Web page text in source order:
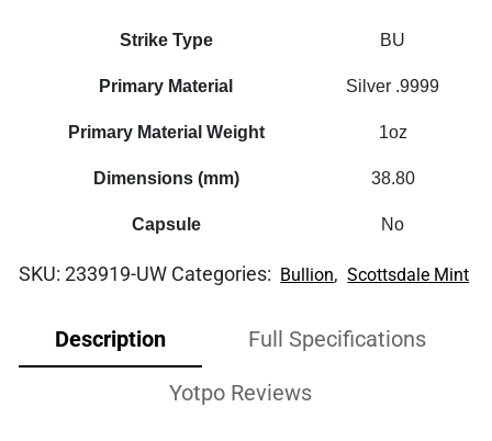
Strike Type BU
Primary Material Silver .9999
Primary Material Weight 1oz
Dimensions (mm) 38.80
Capsule No
SKU:233919-UW Categories: Bullion, Scottsdale Mint
Description Full Specifications
Yotpo Reviews